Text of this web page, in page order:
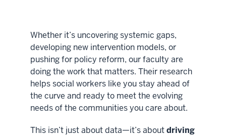
Whether it’s uncovering systemic gaps,
developing new intervention models, or
pushing for policy reform, our faculty are
doing the work that matters. Their research
helps social workers like you stay ahead of
the curve and ready to meet the evolving
needs of the communities you care about.
This isn’t just about data—it’s aboutdriving